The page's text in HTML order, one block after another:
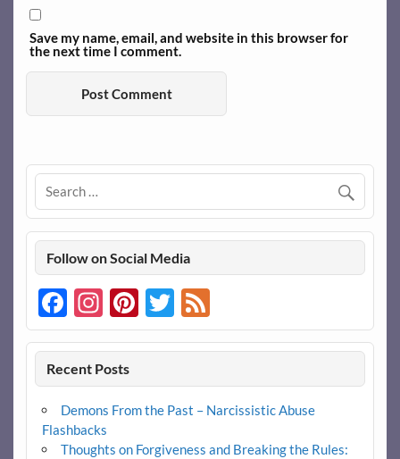
Save my name, email, and website in this browser for
the next time I comment.
Follow on Social Media
Facebook
Instagram
Pinterest
Twitter
Feed
Recent Posts
Demons From the Past – Narcissistic Abuse
Flashbacks
Thoughts on Forgiveness and Breaking the Rules: